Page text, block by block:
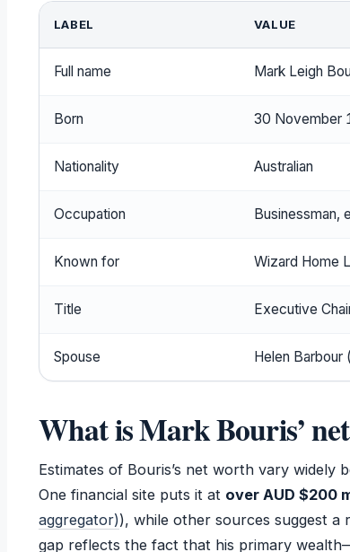
LABEL VALUE
Full name Mark Leigh
Born 30 November
Nationality Australian
Occupation Businessman,
Known for Wizard Home
Title Executive
Spouse Helen Barbour
What is Mark Bouris’
Estimates of Bouris’s net worth vary widely
One financial site puts it at over AUD $200
aggregator)), while other sources suggest a
gap reflects the fact that his primary